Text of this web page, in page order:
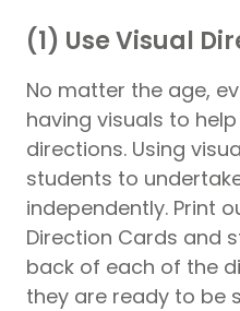
(1) Use Visual
No matter the age,
having visuals to
directions. Using
students to
independently. Print
Direction Cards and
back of each of the
they are ready to be